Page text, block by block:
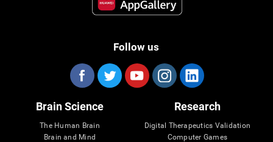
Follow us
Brain Science
The Human Brain
Brain and Mind
Research
Digital Therapeutics Validation
Computer Games